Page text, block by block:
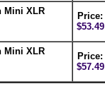
Mini XLR
Price:
$53.49
Mini XLR
Price:
$57.49